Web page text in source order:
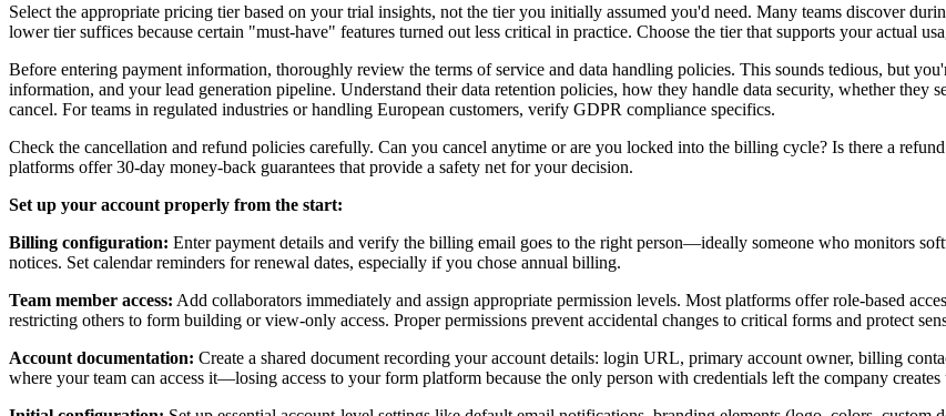
Select the appropriate pricing tier based on your trial insights, not the tier you initially assumed you'd need. Many teams discover
lower tier suffices because certain "must-have" features turned out less critical in practice. Choose the tier that supports your actual
Before entering payment information, thoroughly review the terms of service and data handling policies. This sounds tedious, but
information, and your lead generation pipeline. Understand their data retention policies, how they handle data security, whether they
cancel. For teams in regulated industries or handling European customers, verify GDPR compliance specifics.
Check the cancellation and refund policies carefully. Can you cancel anytime or are you locked into the billing cycle? Is there a
platforms offer 30-day money-back guarantees that provide a safety net for your decision.
Set up your account properly from the start:
Billing configuration: Enter payment details and verify the billing email goes to the right person—ideally someone who monitors
notices. Set calendar reminders for renewal dates, especially if you chose annual billing.
Team member access: Add collaborators immediately and assign appropriate permission levels. Most platforms offer role-based
restricting others to form building or view-only access. Proper permissions prevent accidental changes to critical forms and protect
Account documentation: Create a shared document recording your account details: login URL, primary account owner, billing
where your team can access it—losing access to your form platform because the only person with credentials left the company creates